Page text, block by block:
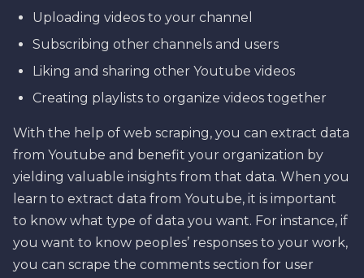
Uploading videos to your channel
Subscribing other channels and users
Liking and sharing other Youtube videos
Creating playlists to organize videos together
With the help of web scraping, you can extract data
from Youtube and benefit your organization by
yielding valuable insights from that data. When you
learn to extract data from Youtube, it is important
to know what type of data you want. For instance, if
you want to know peoples’ responses to your work,
you can scrape the comments section for user